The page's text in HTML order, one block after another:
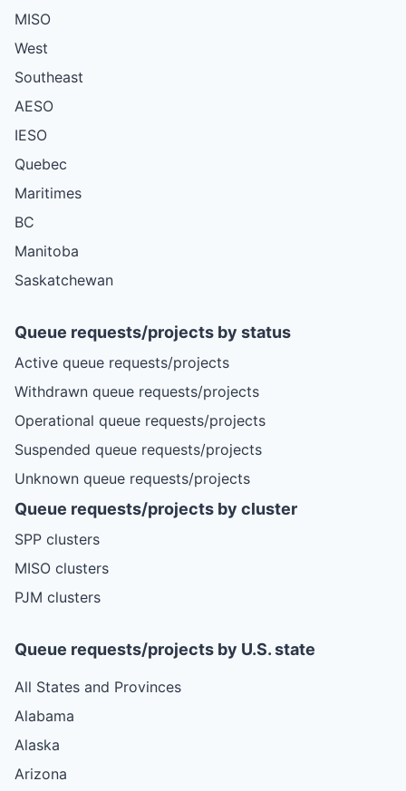
MISO
West
Southeast
AESO
IESO
Quebec
Maritimes
BC
Manitoba
Saskatchewan
Queue requests/projects by status
Active queue requests/projects
Withdrawn queue requests/projects
Operational queue requests/projects
Suspended queue requests/projects
Unknown queue requests/projects
Queue requests/projects by cluster
SPP clusters
MISO clusters
PJM clusters
Queue requests/projects by U.S. state
All States and Provinces
Alabama
Alaska
Arizona